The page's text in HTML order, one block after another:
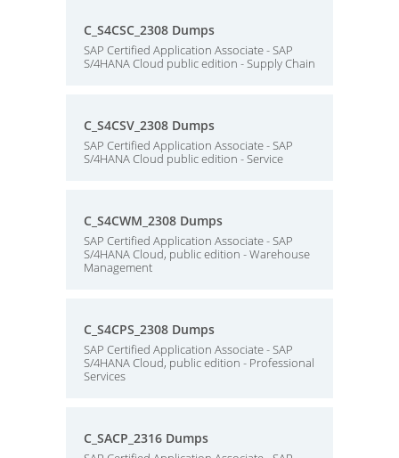
C_S4CSC_2308 Dumps
SAP Certified Application Associate - SAP
S/4HANA Cloud public edition - Supply Chain
C_S4CSV_2308 Dumps
SAP Certified Application Associate - SAP
S/4HANA Cloud public edition - Service
C_S4CWM_2308 Dumps
SAP Certified Application Associate - SAP
S/4HANA Cloud, public edition - Warehouse
Management
C_S4CPS_2308 Dumps
SAP Certified Application Associate - SAP
S/4HANA Cloud, public edition - Professional
Services
C_SACP_2316 Dumps